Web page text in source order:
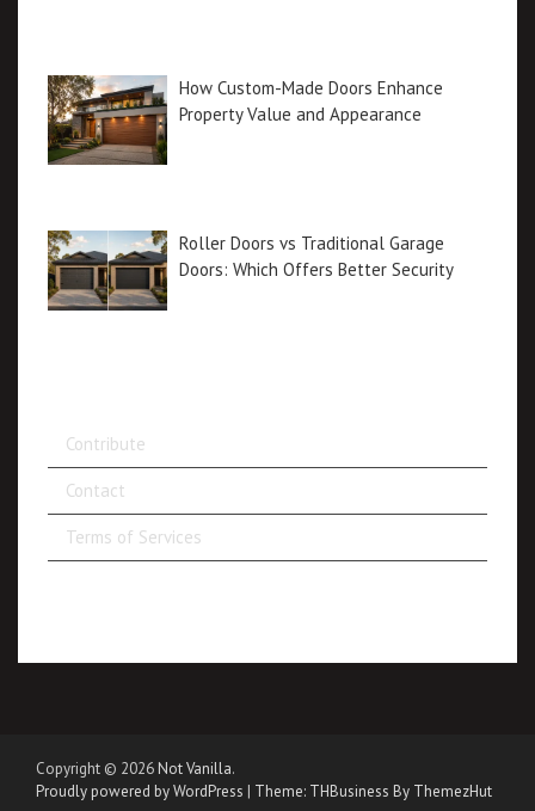
How Custom-Made Doors Enhance
Property Value and Appearance
Roller Doors vs Traditional Garage
Doors: Which Offers Better Security
Contribute
Contact
Terms of Services
Copyright © 2026 Not Vanilla.
Proudly powered by WordPress | Theme: THBusiness By ThemezHut